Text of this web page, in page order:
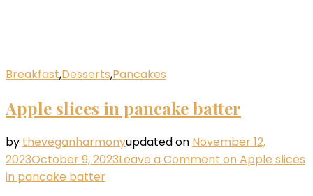
Breakfast,Desserts,Pancakes
Apple slices in pancake batter
by theveganharmonyupdated on November 12,
2023October 9, 2023Leave a Comment on Apple slices
in pancake batter